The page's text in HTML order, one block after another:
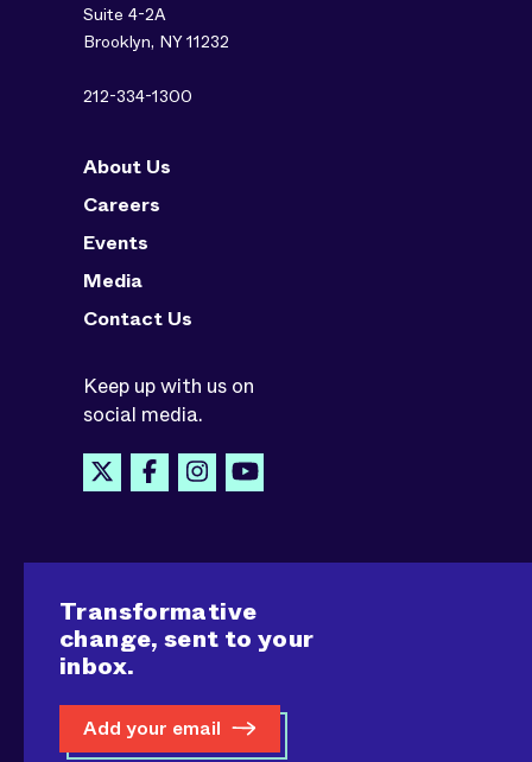
Suite 4-2A
Brooklyn, NY 11232
212-334-1300
About Us
Careers
Events
Media
Contact Us
Keep up with us on
social media.
Transformative
change, sent to your
inbox.
Add your email